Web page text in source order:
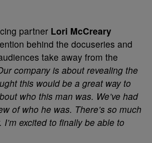
partner Lori McCreary
behind the docuseries and
take away from the
company is about revealing the
this would be a great way to
who this man was. We’ve had
of who he was. There’s so much
excited to finally be able to